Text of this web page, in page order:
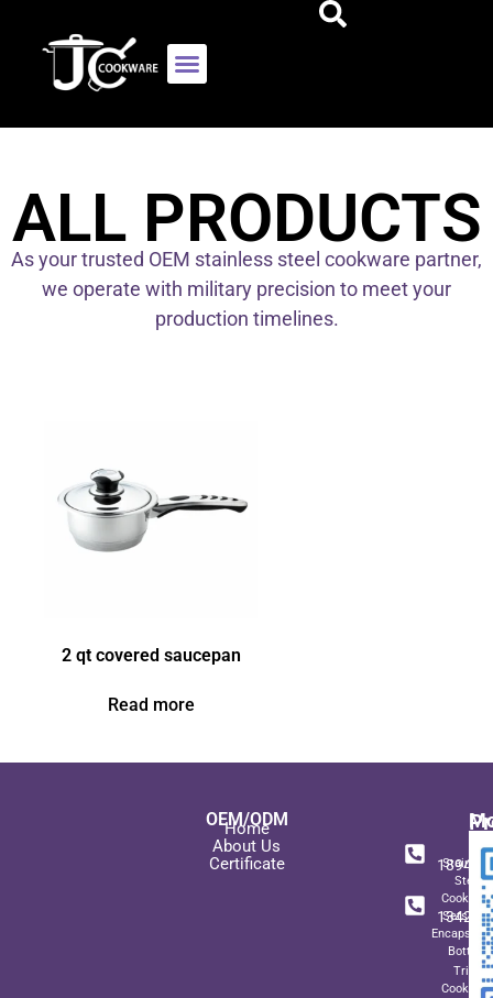
ALL PRODUCTS
As your trusted OEM stainless steel cookware partner,
we operate with military precision to meet your
production timelines.
2 qt covered saucepan
Read more
OEM/ODM
Home
About Us
Certificate
Steel
Sets
Bottom
Triply
+